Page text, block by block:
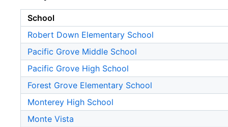
School
Robert Down Elementary School
Pacific Grove Middle School
Pacific Grove High School
Forest Grove Elementary School
Monterey High School
Monte Vista